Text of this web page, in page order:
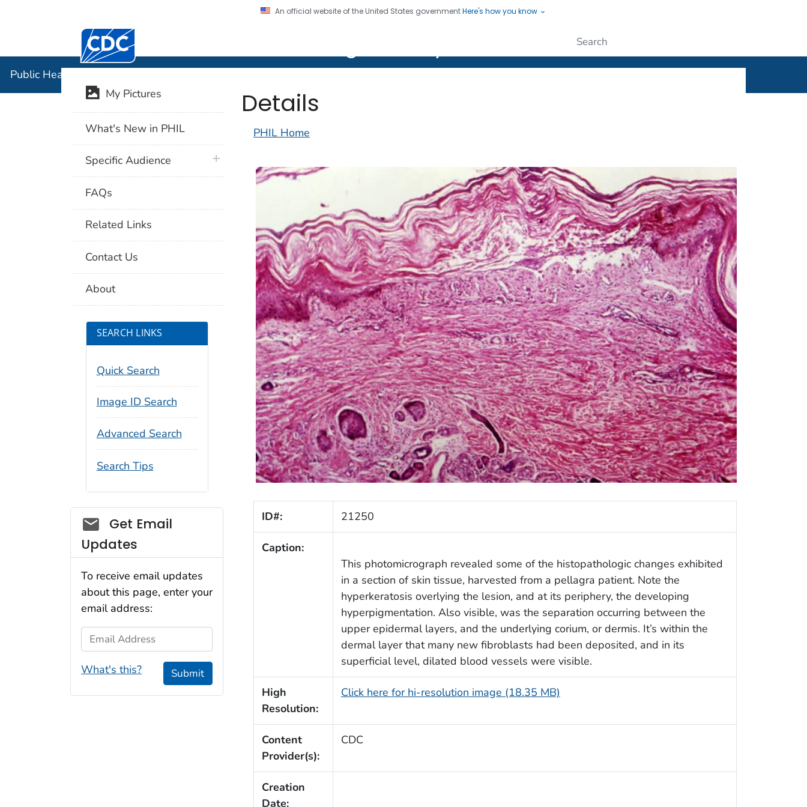
An official website of the United States governmentHere's how you know
Centers for Disease Control and Prevention. CDC twenty four seven. Saving Lives, Protecting People
Public Health Image Library (PHIL)
Details
PHIL Home
ID#: 21250
Caption:
This photomicrograph revealed some of the histopathologic changes exhibited
in a section of skin tissue, harvested from a pellagra patient. Note the
hyperkeratosis overlying the lesion, and at its periphery, the developing
hyperpigmentation. Also visible, was the separation occurring between the
upper epidermal layers, and the underlying corium, or dermis. It’s within the
dermal layer that many new fibroblasts had been deposited, and in its
superficial level, dilated blood vessels were visible.
High
Resolution:
Click here for hi-resolution image (18.35 MB)
Content
Provider(s):
CDC
Creation
Date:
My Pictures
What's New in PHIL
Specific Audience plus icon
FAQs
Related Links
Contact Us
About
SEARCH LINKS
Quick Search
Image ID Search
Advanced Search
Search Tips
Social_govd
Get Email
Updates
To receive email updates
about this page, enter your
email address:
Email Address
What's this? Submit